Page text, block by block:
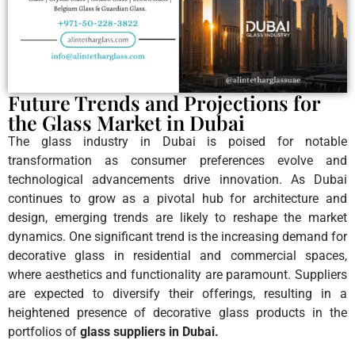
Future Trends and Projections for
the Glass Market in Dubai
The glass industry in Dubai is poised for notable
transformation as consumer preferences evolve and
technological advancements drive innovation. As Dubai
continues to grow as a pivotal hub for architecture and
design, emerging trends are likely to reshape the market
dynamics. One significant trend is the increasing demand for
decorative glass in residential and commercial spaces,
where aesthetics and functionality are paramount. Suppliers
are expected to diversify their offerings, resulting in a
heightened presence of decorative glass products in the
portfolios of glass suppliers in Dubai.